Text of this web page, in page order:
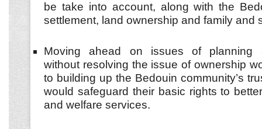
be take into account, along with the
settlement, land ownership and family and
Moving ahead on issues of planning
without resolving the issue of ownership
to building up the Bedouin community’s
would safeguard their basic rights to
and welfare services.